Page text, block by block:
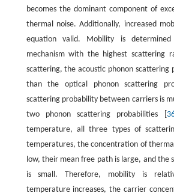
becomes the dominant component of
thermal noise. Additionally, increased
equation valid. Mobility is
mechanism with the highest scattering
scattering, the acoustic phonon scattering
than the optical phonon scattering
scattering probability between carriers is
two phonon scattering probabilities [
temperature, all three types of
temperatures, the concentration of
low, their mean free path is large, and the
is small. Therefore, mobility is
temperature increases, the carrier